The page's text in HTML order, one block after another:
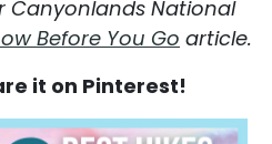
Canyonlands National
Before You Go article.
it on Pinterest!